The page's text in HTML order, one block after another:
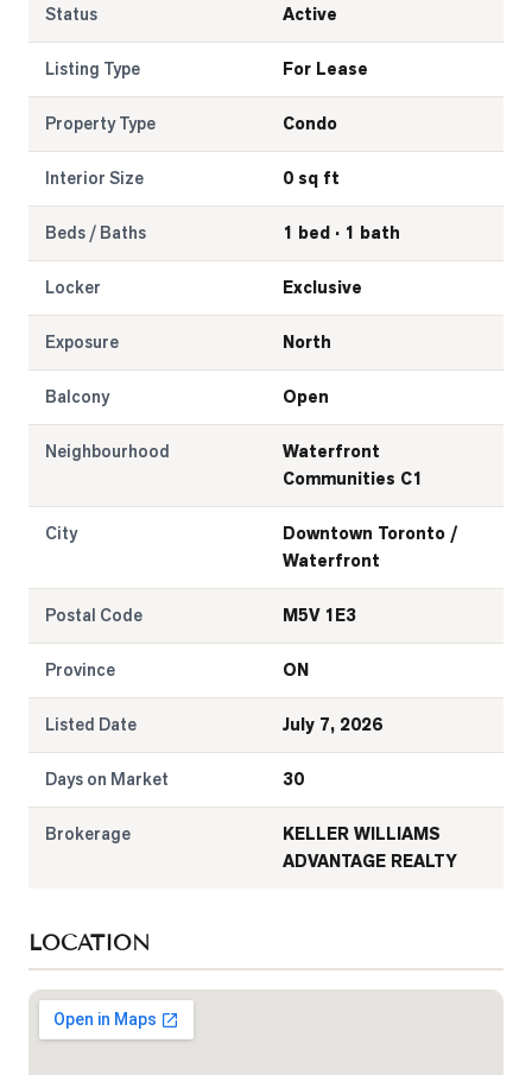
Status Active
Listing Type For Lease
Property Type Condo
Interior Size 0 sq ft
Beds / Baths 1 bed · 1 bath
Locker Exclusive
Exposure North
Balcony Open
Neighbourhood
Waterfront
Communities C1
City
Downtown Toronto /
Waterfront
Postal Code M5V 1E3
Province ON
Listed Date July 7, 2026
Days on Market 30
Brokerage
KELLER WILLIAMS
ADVANTAGE REALTY
LOCATION